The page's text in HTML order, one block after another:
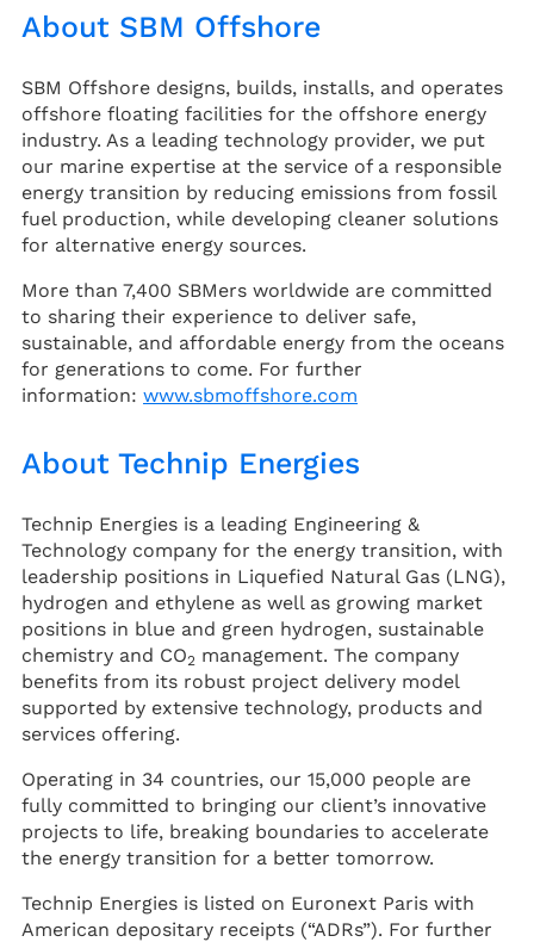
About SBM Offshore
SBM Offshore designs, builds, installs, and operates
offshore floating facilities for the offshore energy
industry. As a leading technology provider, we put
our marine expertise at the service of a responsible
energy transition by reducing emissions from fossil
fuel production, while developing cleaner solutions
for alternative energy sources.
More than 7,400 SBMers worldwide are committed
to sharing their experience to deliver safe,
sustainable, and affordable energy from the oceans
for generations to come. For further
information: www.sbmoffshore.com
About Technip Energies
Technip Energies is a leading Engineering &
Technology company for the energy transition, with
leadership positions in Liquefied Natural Gas (LNG),
hydrogen and ethylene as well as growing market
positions in blue and green hydrogen, sustainable
chemistry and CO2 management. The company
benefits from its robust project delivery model
supported by extensive technology, products and
services offering.
Operating in 34 countries, our 15,000 people are
fully committed to bringing our client’s innovative
projects to life, breaking boundaries to accelerate
the energy transition for a better tomorrow.
Technip Energies is listed on Euronext Paris with
American depositary receipts (“ADRs”). For further